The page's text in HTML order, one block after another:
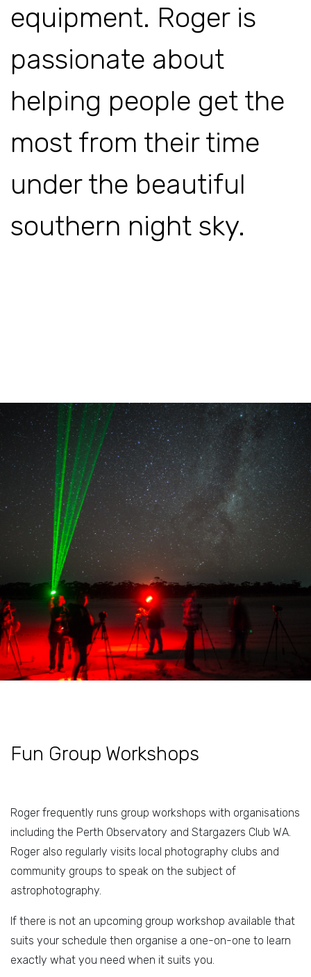
equipment. Roger is
passionate about
helping people get the
most from their time
under the beautiful
southern night sky.
Fun Group Workshops
Roger frequently runs group workshops with organisations
including the Perth Observatory and Stargazers Club WA.
Roger also regularly visits local photography clubs and
community groups to speak on the subject of
astrophotography.
If there is not an upcoming group workshop available that
suits your schedule then organise a one-on-one to learn
exactly what you need when it suits you.